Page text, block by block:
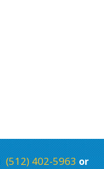
(512) 402-5963 or